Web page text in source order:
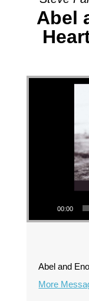
Abel
00:00
Abel and
More